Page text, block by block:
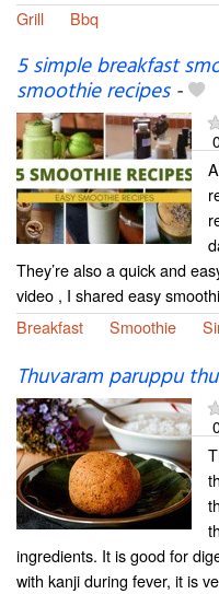
Grill
Bbq
5 simple breakfast
smoothie recipes-
They’re also a quick and
video , I shared easy
Breakfast
Smoothie
Thuvaram paruppu
ingredients. It is good for
with kanji during fever, it is